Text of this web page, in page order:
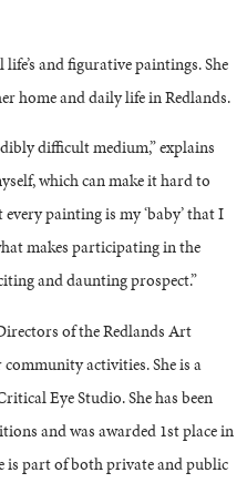
and figurative paintings. She
home and daily life in Redlands.
difficult medium,” explains
which can make it hard to
painting is my ‘baby’ that I
makes participating in the
and daunting prospect.”
of the Redlands Art
activities. She is a
Eye Studio. She has been
and was awarded 1st place in
is part of both private and public